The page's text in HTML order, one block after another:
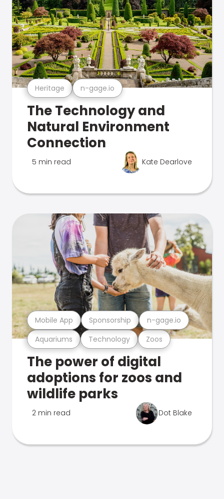
Heritage n-gage.io
The Technology and
Natural Environment
Connection
5 min read Kate Dearlove
Aquariums Technology Zoos
Mobile App Sponsorship n-gage.io
The power of digital
adoptions for zoos and
wildlife parks
2 min read Dot Blake